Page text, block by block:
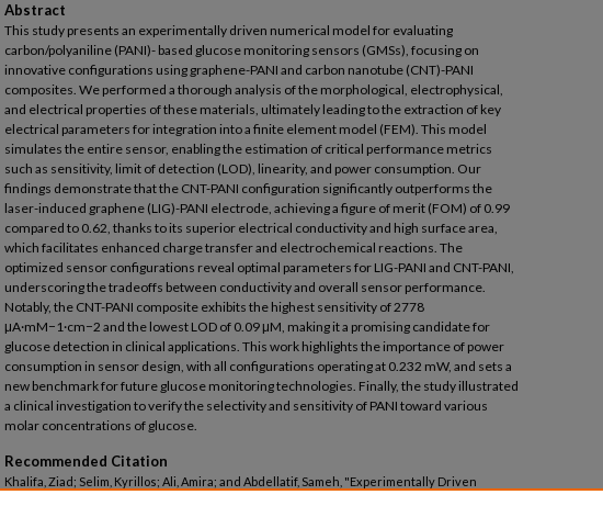
Abstract
This study presents an experimentally driven numerical model for evaluating
carbon/polyaniline (PANI)- based glucose monitoring sensors (GMSs), focusing on
innovative configurations using graphene-PANI and carbon nanotube (CNT)-PANI
composites. We performed a thorough analysis of the morphological, electrophysical,
and electrical properties of these materials, ultimately leading to the extraction of key
electrical parameters for integration into a finite element model (FEM). This model
simulates the entire sensor, enabling the estimation of critical performance metrics
such as sensitivity, limit of detection (LOD), linearity, and power consumption. Our
findings demonstrate that the CNT-PANI configuration significantly outperforms the
laser-induced graphene (LIG)-PANI electrode, achieving a figure of merit (FOM) of 0.99
compared to 0.62, thanks to its superior electrical conductivity and high surface area,
which facilitates enhanced charge transfer and electrochemical reactions. The
optimized sensor configurations reveal optimal parameters for LIG-PANI and CNT-PANI,
underscoring the tradeoffs between conductivity and overall sensor performance.
Notably, the CNT-PANI composite exhibits the highest sensitivity of 2778
μA·mM−1·cm−2 and the lowest LOD of 0.09 μM, making it a promising candidate for
glucose detection in clinical applications. This work highlights the importance of power
consumption in sensor design, with all configurations operating at 0.232 mW, and sets a
new benchmark for future glucose monitoring technologies. Finally, the study illustrated
a clinical investigation to verify the selectivity and sensitivity of PANI toward various
molar concentrations of glucose.
Recommended Citation
Khalifa, Ziad; Selim, Kyrillos; Ali, Amira; and Abdellatif, Sameh, "Experimentally Driven